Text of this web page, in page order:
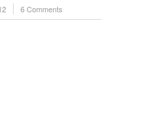
6 Comments